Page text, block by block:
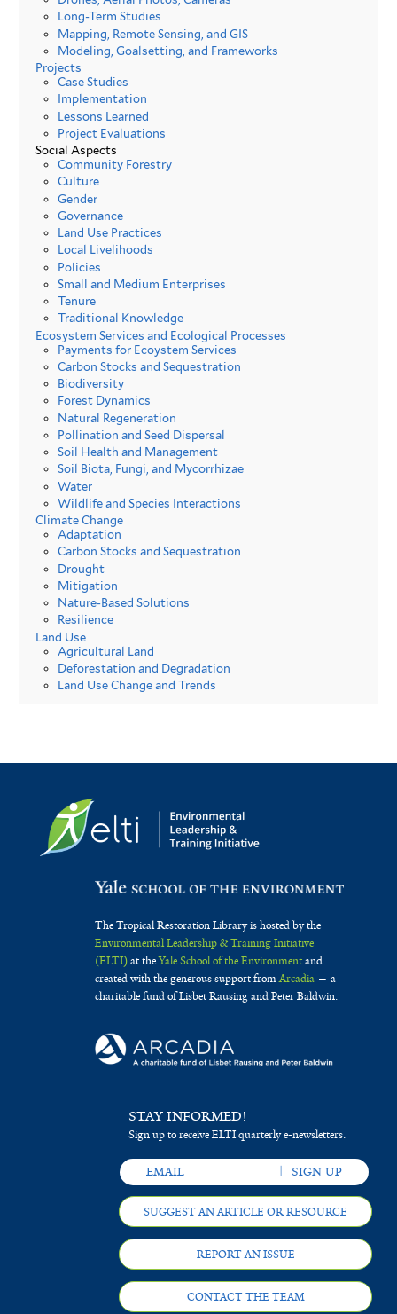
Long-Term Studies
Mapping, Remote Sensing, and GIS
Modeling, Goalsetting, and Frameworks
Projects
Case Studies
Implementation
Lessons Learned
Project Evaluations
Social Aspects
Community Forestry
Culture
Gender
Governance
Land Use Practices
Local Livelihoods
Policies
Small and Medium Enterprises
Tenure
Traditional Knowledge
Ecosystem Services and Ecological Processes
Payments for Ecoystem Services
Carbon Stocks and Sequestration
Biodiversity
Forest Dynamics
Natural Regeneration
Pollination and Seed Dispersal
Soil Health and Management
Soil Biota, Fungi, and Mycorrhizae
Water
Wildlife and Species Interactions
Climate Change
Adaptation
Carbon Stocks and Sequestration
Drought
Mitigation
Nature-Based Solutions
Resilience
Land Use
Agricultural Land
Deforestation and Degradation
Land Use Change and Trends
The Tropical Restoration Library is hosted by the
Environmental Leadership & Training Initiative
(ELTI)at theYale School of the Environmentand
created with the generous support fromArcadia— a
charitable fund of Lisbet Rausing and Peter Baldwin.
STAY INFORMED!
Sign up to receive ELTI quarterly e-newsletters.
SUGGEST AN ARTICLE OR RESOURCE
REPORT AN ISSUE
CONTACT THE TEAM